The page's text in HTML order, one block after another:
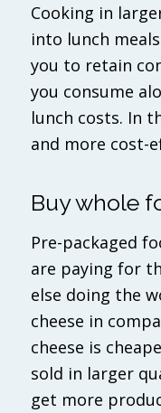
Cooking in
into lunch
you to retain
you consume
lunch costs. In
and more cost-
Buy whole
Pre-packaged
are paying for
else doing the
cheese in
cheese is
sold in larger
get more